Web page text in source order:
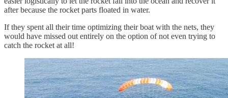
after because the rocket parts floated in water.
If they spent all their time optimizing their boat with the nets, they
would have missed out entirely on the option of not even trying to
catch the rocket at all!